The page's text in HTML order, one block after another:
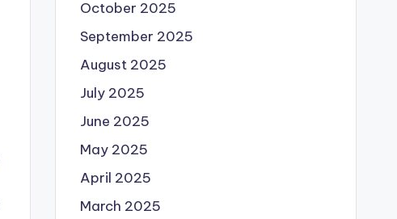
October 2025
September 2025
August 2025
July 2025
June 2025
May 2025
April 2025
March 2025